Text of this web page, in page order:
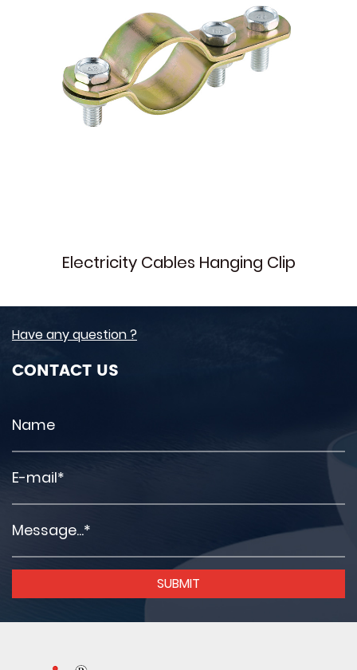
Electricity Cables Hanging Clip
Have any question ?
CONTACT US